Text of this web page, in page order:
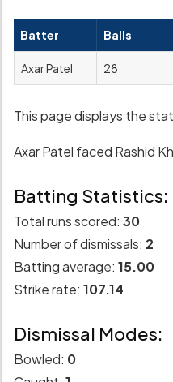
Batter Balls
Axar Patel 28
This page displays the
Axar Patel faced Rashid
Batting Statistics:
Total runs scored: 30
Number of dismissals: 2
Batting average: 15.00
Strike rate: 107.14
Dismissal Modes:
Bowled: 0